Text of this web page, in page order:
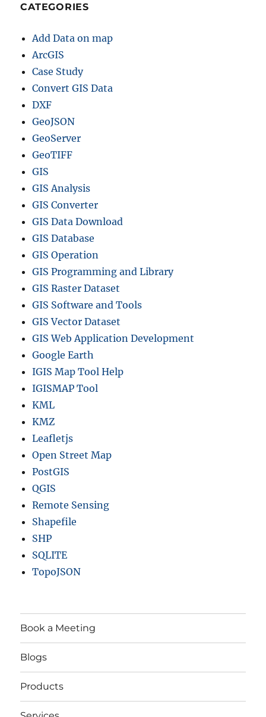
CATEGORIES
Add Data on map
ArcGIS
Case Study
Convert GIS Data
DXF
GeoJSON
GeoServer
GeoTIFF
GIS
GIS Analysis
GIS Converter
GIS Data Download
GIS Database
GIS Operation
GIS Programming and Library
GIS Raster Dataset
GIS Software and Tools
GIS Vector Dataset
GIS Web Application Development
Google Earth
IGIS Map Tool Help
IGISMAP Tool
KML
KMZ
Leafletjs
Open Street Map
PostGIS
QGIS
Remote Sensing
Shapefile
SHP
SQLITE
TopoJSON
Book a Meeting
Blogs
Products